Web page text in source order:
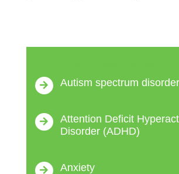
Autism spectrum disorder
Attention Deficit
Disorder (ADHD)
Anxiety